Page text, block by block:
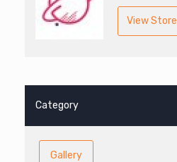
View Store
Category
Gallery